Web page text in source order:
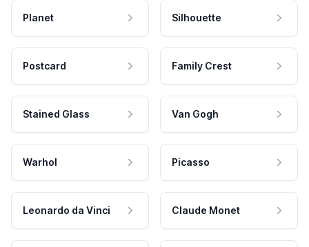
Planet Silhouette
Postcard Family Crest
Stained Glass Van Gogh
Warhol Picasso
Leonardo da Vinci Claude Monet